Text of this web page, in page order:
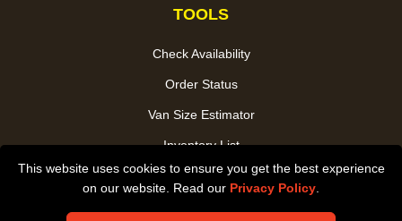
This website uses cookies to ensure you get the best experience
on our website. Read our Privacy Policy
TOOLS
Check Availability
Order Status
Van Size Estimator
Inventory List
Payments